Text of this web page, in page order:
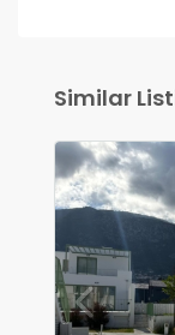
Similar